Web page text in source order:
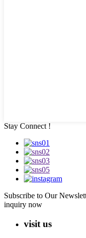
Stay Connect !
Subscribe to Our
inquiry now
visit us